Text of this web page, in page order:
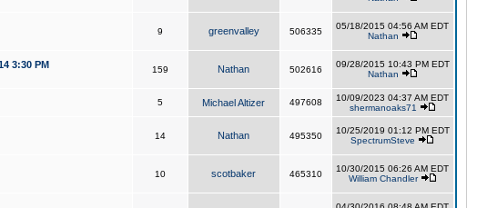
9 greenvalley 506335
05/18/2015 04:56 AM EDT
Nathan
3:30 PM 159 Nathan 502616
09/28/2015 10:43 PM EDT
Nathan
5 Michael Altizer 497608
10/09/2023 04:37 AM EDT
shermanoaks71
14 Nathan 495350
10/25/2019 01:12 PM EDT
SpectrumSteve
10 scotbaker 465310
10/30/2015 06:26 AM EDT
William Chandler